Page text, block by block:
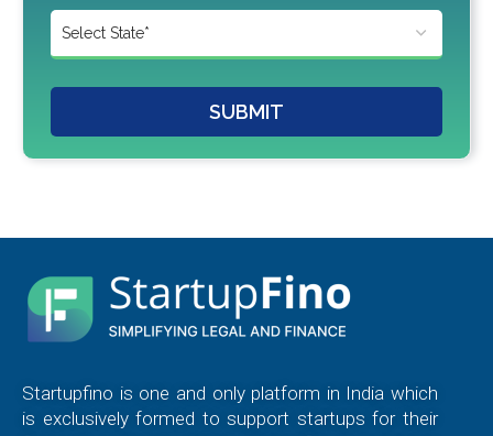
SUBMIT
Startupfino is one and only platform in India which
is exclusively formed to support startups for their